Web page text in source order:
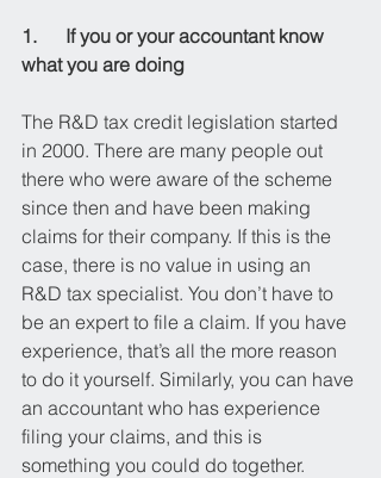
1.      If you or your accountant know
what you are doing
The R&D tax credit legislation started
in 2000. There are many people out
there who were aware of the scheme
since then and have been making
claims for their company. If this is the
case, there is no value in using an
R&D tax specialist. You don’t have to
be an expert to file a claim. If you have
experience, that’s all the more reason
to do it yourself. Similarly, you can have
an accountant who has experience
filing your claims, and this is
something you could do together.